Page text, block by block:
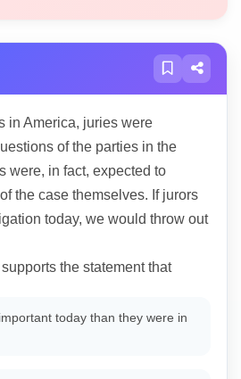
in America, juries were
of the parties in the
were, in fact, expected to
the case themselves. If jurors
today, we would throw out
the statement that
today than they were in